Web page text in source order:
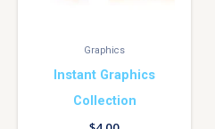
Graphics
Instant Graphics
Collection